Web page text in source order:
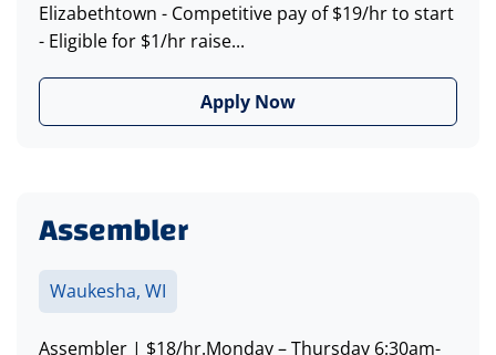
Elizabethtown - Competitive pay of $19/hr to start
- Eligible for $1/hr raise...
Apply Now
Assembler
Waukesha, WI
Assembler | $18/hr.Monday – Thursday 6:30am-